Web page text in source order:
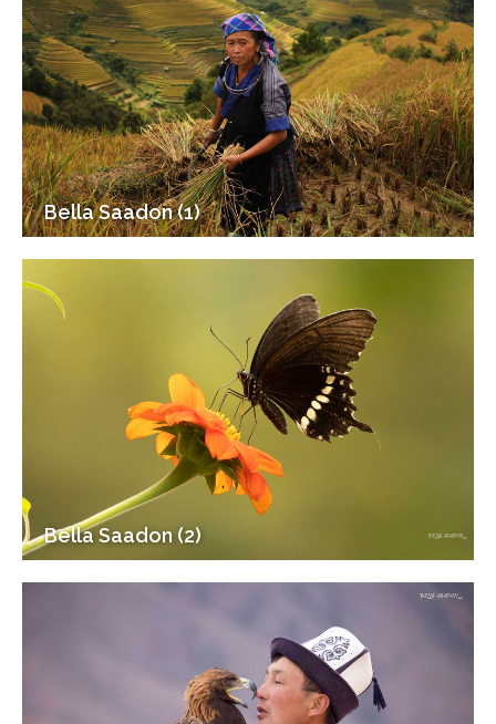
Bella Saadon (1)
Bella Saadon (2)